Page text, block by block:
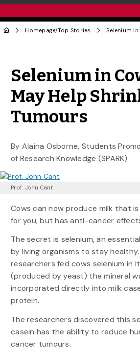
Homepage/Top Stories
Selenium in
May Help
Tumours
By Alaina Osborne, Students
of Research Knowledge (SPARK)
Prof. John Cant
Cows can now produce milk that
for you, but has anti-cancer
The secret is selenium, an
by living organisms to stay healthy.
researchers fed cows selenium in
(produced by yeast) the mineral
incorporated directly into milk
protein.
The researchers discovered this
casein has the ability to reduce
cancer tumours.